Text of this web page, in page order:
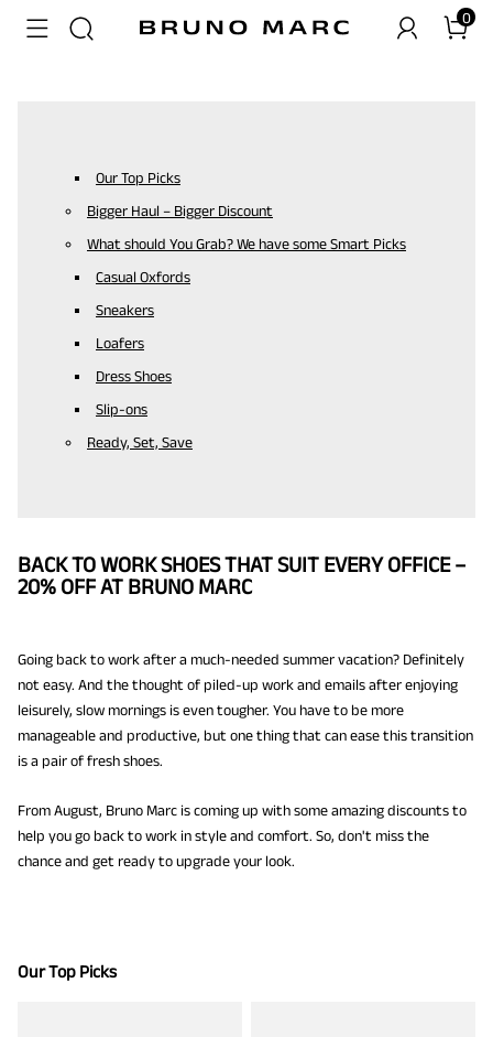
0
Our Top Picks
Bigger Haul – Bigger Discount
What should You Grab? We have some Smart Picks
Casual Oxfords
Sneakers
Loafers
Dress Shoes
Slip-ons
Ready, Set, Save
BACK TO WORK SHOES THAT SUIT EVERY OFFICE –
20% OFF AT BRUNO MARC
Going back to work after a much-needed summer vacation? Definitely
not easy. And the thought of piled-up work and emails after enjoying
leisurely, slow mornings is even tougher. You have to be more
manageable and productive, but one thing that can ease this transition
is a pair of fresh shoes.
From August, Bruno Marc is coming up with some amazing discounts to
help you go back to work in style and comfort. So, don't miss the
chance and get ready to upgrade your look.
Our Top Picks